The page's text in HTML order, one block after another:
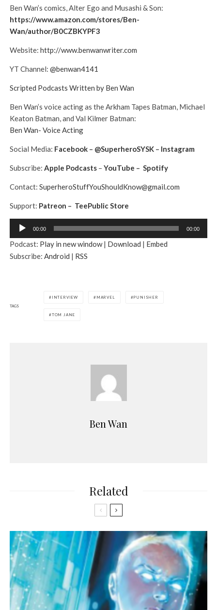
Ben Wan’s comics, Alter Ego and Musashi & Son:
https://www.amazon.com/stores/Ben-
Wan/author/B0CZBKYPF3
Website: http://www.benwanwriter.com
YT Channel: @benwan4141
Scripted Podcasts Written by Ben Wan
Ben Wan’s voice acting as the Arkham Tapes Batman, Michael
Keaton Batman, and Val Kilmer Batman:
Ben Wan- Voice Acting
Social Media: Facebook – @SuperheroSYSK – Instagram
Subscribe: Apple Podcasts – YouTube – Spotify
Contact: SuperheroStuffYouShouldKnow@gmail.com
Support: Patreon – TeePublic Store
d
i
a
00:00 00:00
Podcast: Play in new window| Download | Embed
Subscribe: Android | RSS
TAGS
INTERVIEW MARVEL PUNISHER
TOM JANE
Ben Wan
Related